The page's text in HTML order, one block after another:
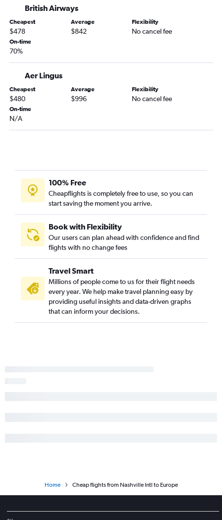
British Airways
Cheapest
$478
Average
$842
Flexibility
No cancel fee
On-time
70%
Aer Lingus
Cheapest
$480
Average
$996
Flexibility
No cancel fee
On-time
N/A
100% Free
Cheapflights is completely free to use, so you can
start saving the moment you arrive.
Book with Flexibility
Our users can plan ahead with confidence and find
flights with no change fees
Travel Smart
Millions of people come to us for their flight needs
every year. We help make travel planning easy by
providing useful insights and data-driven graphs
that can inform your decisions.
Home Cheap flights from Nashville Intl to Europe